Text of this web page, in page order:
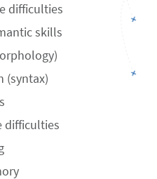
difficulties
skills
(syntax)
difficulties